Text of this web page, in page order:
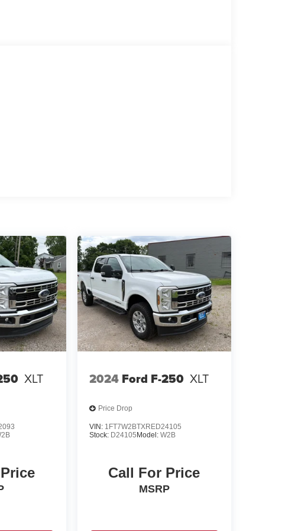
XLT 2024 Ford F-250 XLT
Price Drop
VIN: 1FT7W2BTXRED24105
Stock: D24105Model: W2B
Call For Price
MSRP